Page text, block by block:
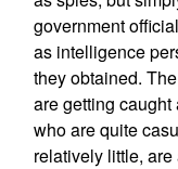
government
as intelligence
they obtained.
are getting caught
who are quite
relatively little,